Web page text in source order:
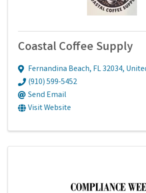
Coastal Coffee Supply
Fernandina Beach, FL32034,
(910) 599-5452
Send Email
Visit Website